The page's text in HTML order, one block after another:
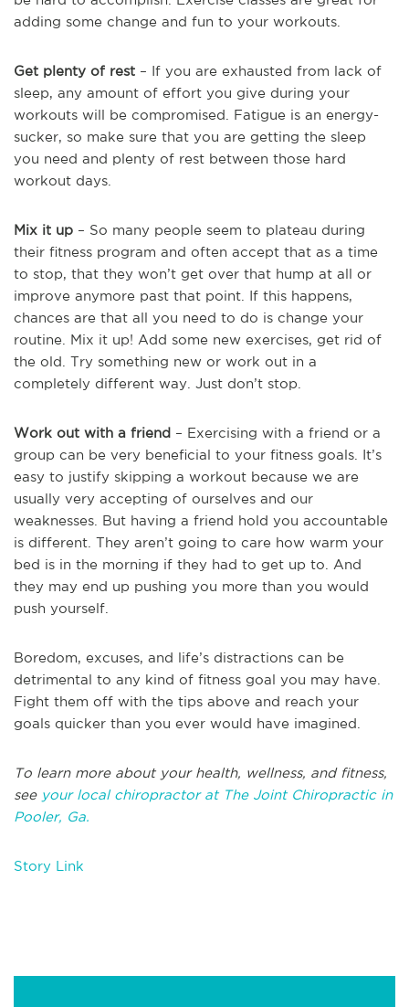
adding some change and fun to your workouts.
Get plenty of rest – If you are exhausted from lack of
sleep, any amount of effort you give during your
workouts will be compromised. Fatigue is an energy-
sucker, so make sure that you are getting the sleep
you need and plenty of rest between those hard
workout days.
Mix it up – So many people seem to plateau during
their fitness program and often accept that as a time
to stop, that they won’t get over that hump at all or
improve anymore past that point. If this happens,
chances are that all you need to do is change your
routine. Mix it up! Add some new exercises, get rid of
the old. Try something new or work out in a
completely different way. Just don’t stop.
Work out with a friend – Exercising with a friend or a
group can be very beneficial to your fitness goals. It’s
easy to justify skipping a workout because we are
usually very accepting of ourselves and our
weaknesses. But having a friend hold you accountable
is different. They aren’t going to care how warm your
bed is in the morning if they had to get up to. And
they may end up pushing you more than you would
push yourself.
Boredom, excuses, and life’s distractions can be
detrimental to any kind of fitness goal you may have.
Fight them off with the tips above and reach your
goals quicker than you ever would have imagined.
To learn more about your health, wellness, and fitness,
see your local chiropractor at The Joint Chiropractic in
Pooler, Ga.
Story Link